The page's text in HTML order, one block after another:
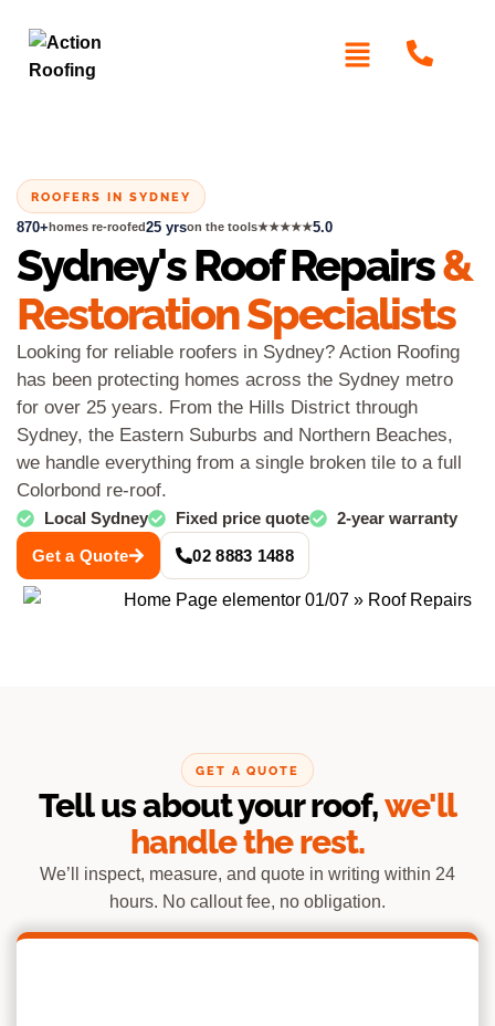
ROOFERS IN SYDNEY
870+homes re-roofed25 yrson the tools★★★★★5.0
Sydney's Roof Repairs&
Restoration Specialists
Looking for reliable roofers in Sydney? Action Roofing
has been protecting homes across the Sydney metro
for over 25 years. From the Hills District through
Sydney, the Eastern Suburbs and Northern Beaches,
we handle everything from a single broken tile to a full
Colorbond re-roof.
Local Sydney Fixed price quote
2-year warranty
Get a Quote
02 8883 1488
GET A QUOTE
Tell us about your roof,we'll
handle the rest.
We’ll inspect, measure, and quote in writing within 24
hours. No callout fee, no obligation.